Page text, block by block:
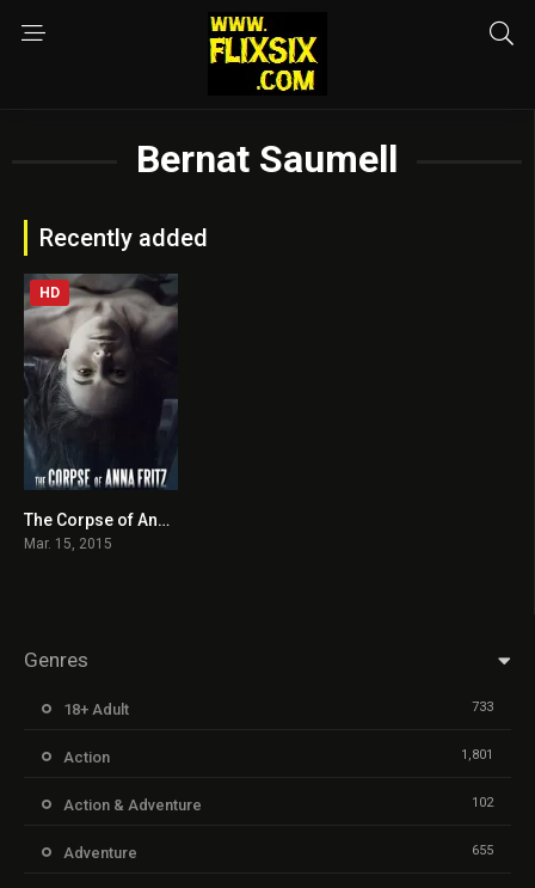
Bernat Saumell
Recently added
5.9
HD
The Corpse of Anna Fritz
Mar. 15, 2015
Genres
18+ Adult 733
Action 1,801
Action & Adventure 102
Adventure 655